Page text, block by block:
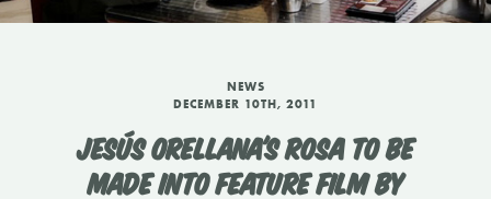
NEWS
DECEMBER 10TH, 2011
JESÚS ORELLANA'S ROSA TO BE
MADE INTO FEATURE FILM BY